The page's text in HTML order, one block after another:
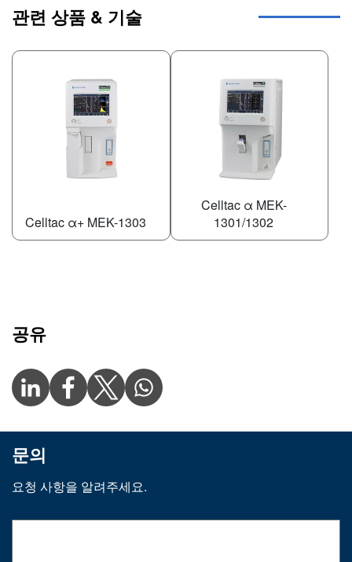
관련 상품 & 기술
Celltac α+ MEK-1303
Celltac α MEK-
1301/1302
공유
문의
요청 사항을 알려주세요.